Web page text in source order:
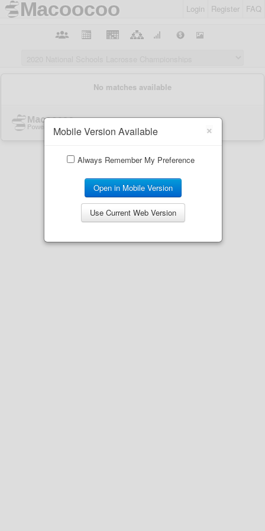
Login Register FAQ
×
Mobile Version Available
Always Remember My Preference
Open in Mobile Version
Use Current Web Version